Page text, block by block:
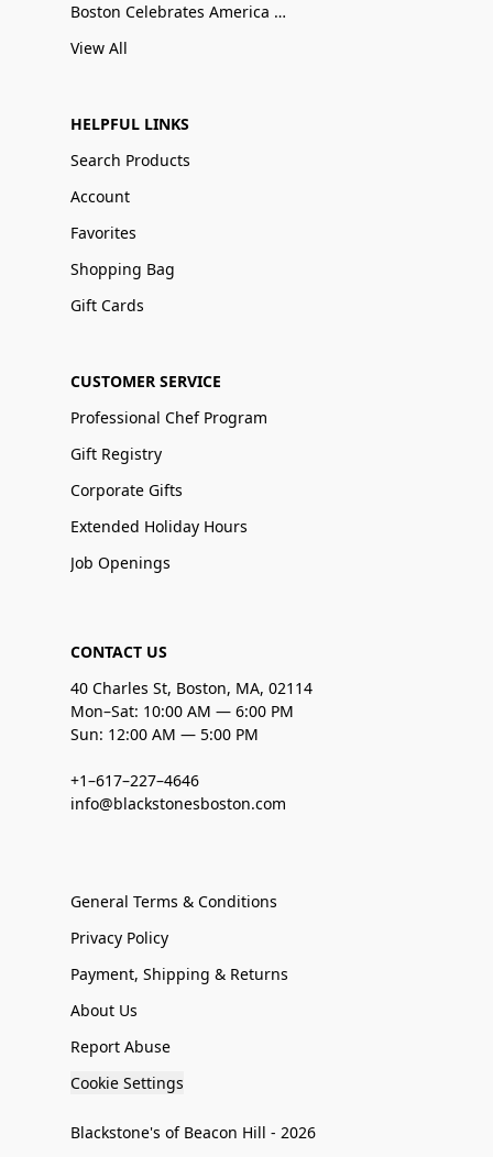
Boston Celebrates America 250
View All
HELPFUL LINKS
Search Products
Account
Favorites
Shopping Bag
Gift Cards
CUSTOMER SERVICE
Professional Chef Program
Gift Registry
Corporate Gifts
Extended Holiday Hours
Job Openings
CONTACT US
40 Charles St, Boston, MA, 02114
Mon–Sat: 10:00 AM — 6:00 PM
Sun: 12:00 AM — 5:00 PM
+1–617–227–4646
info@blackstonesboston.com
General Terms & Conditions
Privacy Policy
Payment, Shipping & Returns
About Us
Report Abuse
Cookie Settings
Blackstone's of Beacon Hill - 2026